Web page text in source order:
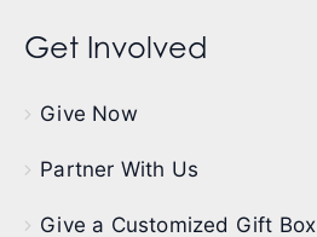
Get Involved
Give Now
Partner With Us
Give a Customized Gift Box